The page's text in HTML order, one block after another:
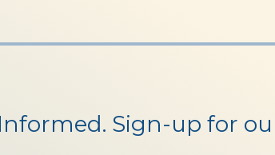
Sign-up for